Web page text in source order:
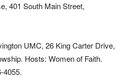
401 South Main Street,
UMC, 26 King Carter Drive,
Hosts: Women of Faith.
4055.